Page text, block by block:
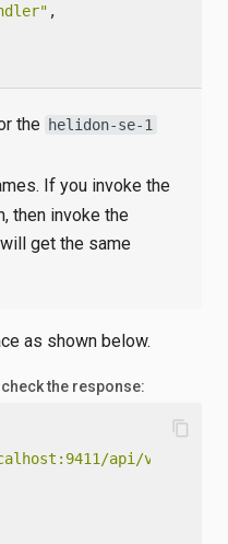
,
the helidon-se-1
If you invoke the
then invoke the
get the same
as shown below.
the response:
api/v2/
content_copy